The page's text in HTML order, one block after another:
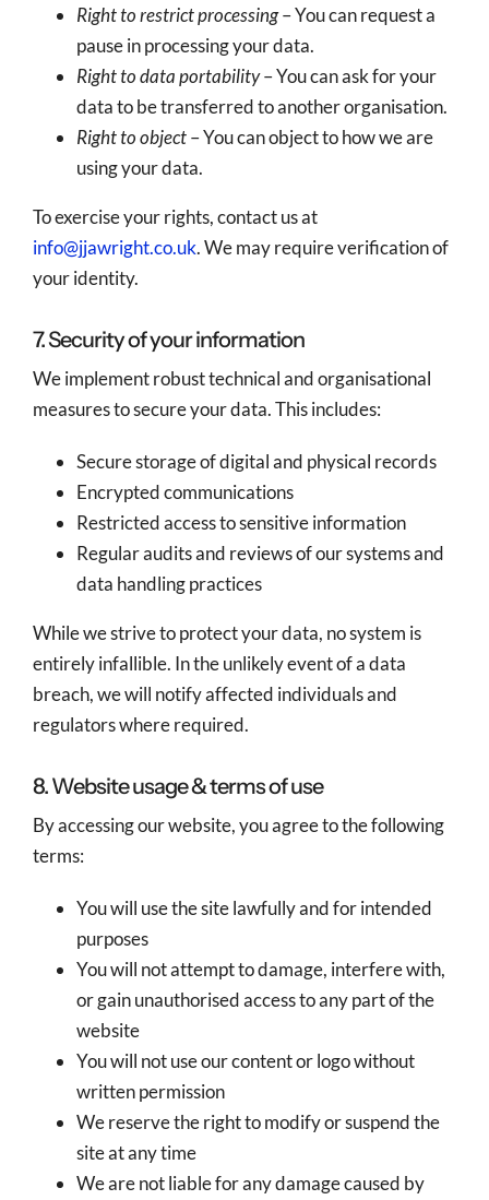
Right to restrict processing– You can request a
pause in processing your data.
Right to data portability– You can ask for your
data to be transferred to another organisation.
Right to object– You can object to how we are
using your data.
To exercise your rights, contact us at
info@jjawright.co.uk. We may require verification of
your identity.
7. Security of your information
We implement robust technical and organisational
measures to secure your data. This includes:
Secure storage of digital and physical records
Encrypted communications
Restricted access to sensitive information
Regular audits and reviews of our systems and
data handling practices
While we strive to protect your data, no system is
entirely infallible. In the unlikely event of a data
breach, we will notify affected individuals and
regulators where required.
8. Website usage & terms of use
By accessing our website, you agree to the following
terms:
You will use the site lawfully and for intended
purposes
You will not attempt to damage, interfere with,
or gain unauthorised access to any part of the
website
You will not use our content or logo without
written permission
We reserve the right to modify or suspend the
site at any time
We are not liable for any damage caused by